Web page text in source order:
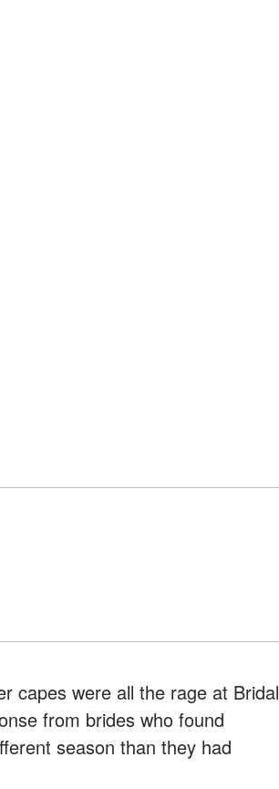
capes were all the rage at Bridal
from brides who found
season than they had